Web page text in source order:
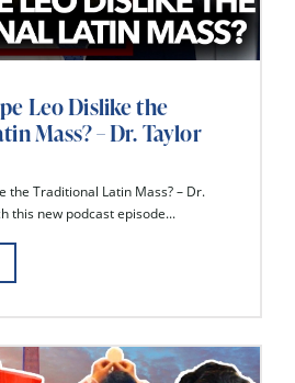
Leo Dislike the
Mass? – Dr. Taylor
the Traditional Latin Mass? – Dr.
this new podcast episode...